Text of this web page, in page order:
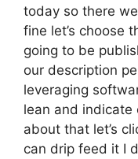
today so there
fine let’s choose
going to be
our description
leveraging
lean and indicate
about that let’s
can drip feed it I